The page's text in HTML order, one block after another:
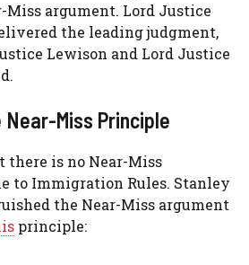
Miss argument. Lord Justice
the leading judgment,
Lewison and Lord Justice
Miss Principle
there is no Near-Miss
to Immigration Rules. Stanley
the Near-Miss argument
principle: